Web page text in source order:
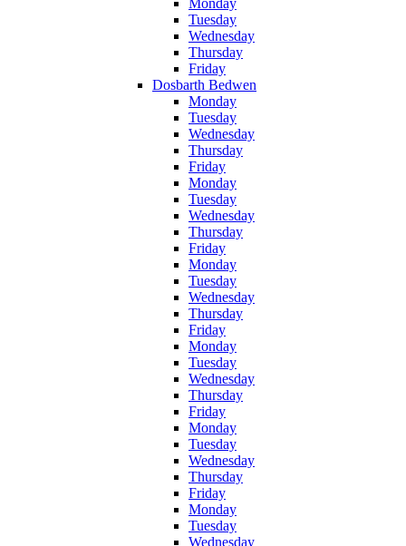
Tuesday
Wednesday
Thursday
Friday
Dosbarth Bedwen
Monday
Tuesday
Wednesday
Thursday
Friday
Monday
Tuesday
Wednesday
Thursday
Friday
Monday
Tuesday
Wednesday
Thursday
Friday
Monday
Tuesday
Wednesday
Thursday
Friday
Monday
Tuesday
Wednesday
Thursday
Friday
Monday
Tuesday
Wednesday